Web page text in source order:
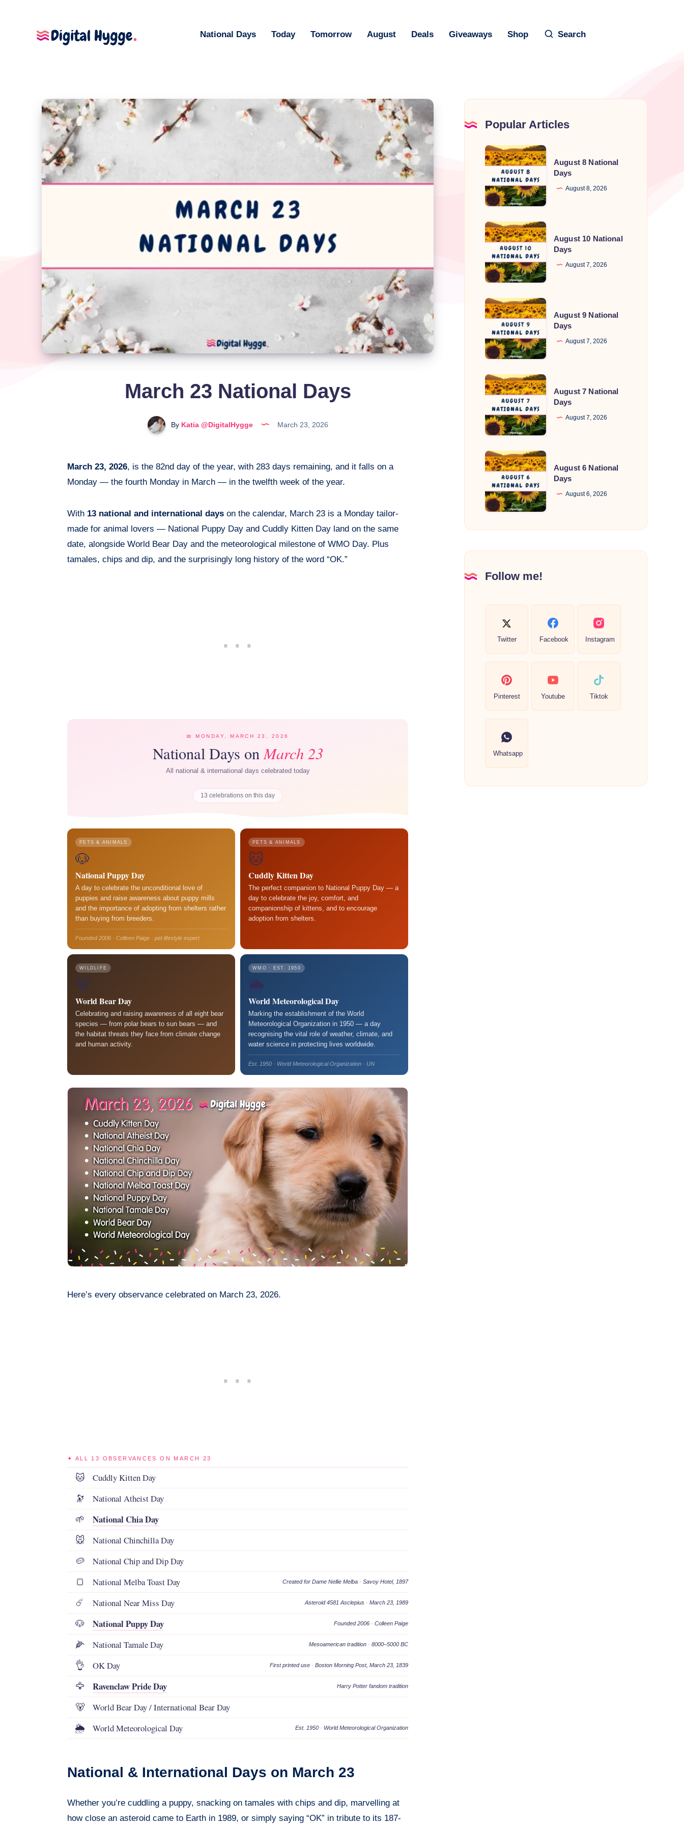
National Days Today Tomorrow August Deals Giveaways Shop Search
March 23 National Days
ByKatia @DigitalHygge March 23, 2026
March 23, 2026, is the 82nd day of the year, with 283 days remaining, and it falls on a
Monday — the fourth Monday in March — in the twelfth week of the year.
With 13 national and international days on the calendar, March 23 is a Monday tailor-
made for animal lovers — National Puppy Day and Cuddly Kitten Day land on the same
date, alongside World Bear Day and the meteorological milestone of WMO Day. Plus
tamales, chips and dip, and the surprisingly long history of the word “OK.”
📅 MONDAY, MARCH 23, 2026
National Days onMarch 23
All national & international days celebrated today
13 celebrations on this day
PETS & ANIMALS
🐶
National Puppy Day
A day to celebrate the unconditional love of
puppies and raise awareness about puppy mills
and the importance of adopting from shelters rather
than buying from breeders.
Founded 2006 · Colleen Paige · pet lifestyle expert
PETS & ANIMALS
🐱
Cuddly Kitten Day
The perfect companion to National Puppy Day — a
day to celebrate the joy, comfort, and
companionship of kittens, and to encourage
adoption from shelters.
WILDLIFE
🐻
World Bear Day
Celebrating and raising awareness of all eight bear
species — from polar bears to sun bears — and
the habitat threats they face from climate change
and human activity.
WMO · EST. 1950
World Meteorological Day
Marking the establishment of the World
Meteorological Organization in 1950 — a day
recognising the vital role of weather, climate, and
water science in protecting lives worldwide.
Est. 1950 · World Meteorological Organization · UN
Here’s every observance celebrated on March 23, 2026.
✦ ALL 13 OBSERVANCES ON MARCH 23
🐱 Cuddly Kitten Day
🔭 National Atheist Day
🌱 National Chia Day
🐭 National Chinchilla Day
🥔 National Chip and Dip Day
🍞 National Melba Toast Day Created for Dame Nellie Melba · Savoy Hotel, 1897
☄️ National Near Miss Day Asteroid 4581 Asclepius · March 23, 1989
🐶 National Puppy Day Founded 2006 · Colleen Paige
🌽 National Tamale Day Mesoamerican tradition · 8000–5000 BC
👌 OK Day First printed use · Boston Morning Post, March 23, 1839
🦅 Ravenclaw Pride Day Harry Potter fandom tradition
🐻 World Bear Day / International Bear Day
🌦️ World Meteorological Day Est. 1950 · World Meteorological Organization
National & International Days on March 23
Whether you’re cuddling a puppy, snacking on tamales with chips and dip, marvelling at
how close an asteroid came to Earth in 1989, or simply saying “OK” in tribute to its 187-
Popular Articles
August
8
National
Days
August 8 National
Days
August 8, 2026
August
10
National
Days
August 10 National
Days
August 7, 2026
August
9
National
Days
August 9 National
Days
August 7, 2026
August
7
National
Days
August 7 National
Days
August 7, 2026
August
6
National
Days
August 6 National
Days
August 6, 2026
Follow me!
Twitter Facebook Instagram
Pinterest Youtube Tiktok
Whatsapp